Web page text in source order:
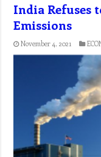
India Refuses
Emissions
November 4, 2021